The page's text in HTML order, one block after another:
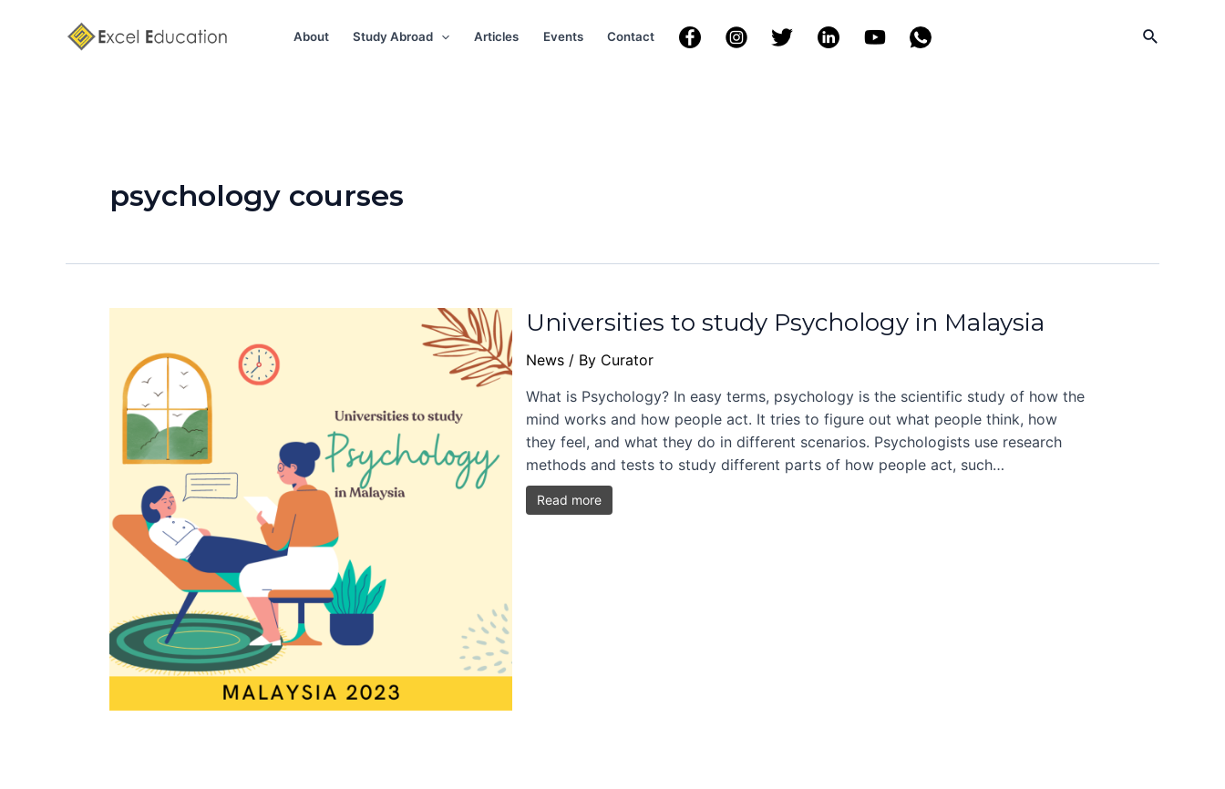
About Study Abroad Articles Events Contact Search
psychology courses
Universities to study Psychology in Malaysia
News/ By Curator
What is Psychology? In easy terms, psychology is the scientific study of how the
mind works and how people act. It tries to figure out what people think, how
they feel, and what they do in different scenarios. Psychologists use research
methods and tests to study different parts of how people act, such…
Read more